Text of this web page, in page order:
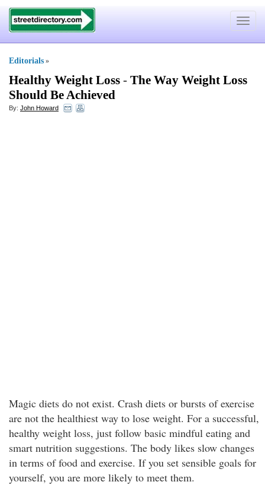
Toggle
Editorials »
Healthy Weight Loss - The Way Weight Loss
Should Be Achieved
By: John Howard
Magic diets do not exist. Crash diets or bursts of exercise
are not the healthiest way to lose weight. For a successful,
healthy weight loss, just follow basic mindful eating and
smart nutrition suggestions. The body likes slow changes
in terms of food and exercise. If you set sensible goals for
yourself, you are more likely to meet them.